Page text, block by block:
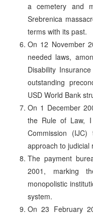
a cemetery and
Srebrenica
terms with its past.
On 12 November
needed laws,
Disability
outstanding
USD World Bank
On 1 December
the Rule of Law, I
Commission
approach to judicial
The payment
2001, marking
monopolistic
system.
On 23 February